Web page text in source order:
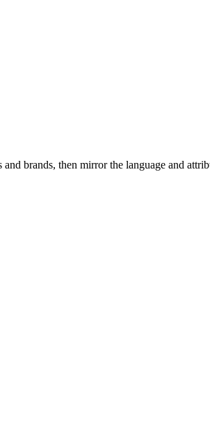
brands, then mirror the language and